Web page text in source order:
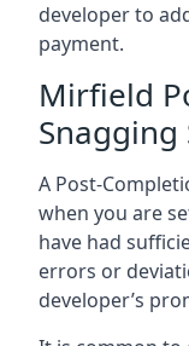
developer to
payment.
Mirfield
Snagging
A Post-
when you are
have had
errors or
developer’s